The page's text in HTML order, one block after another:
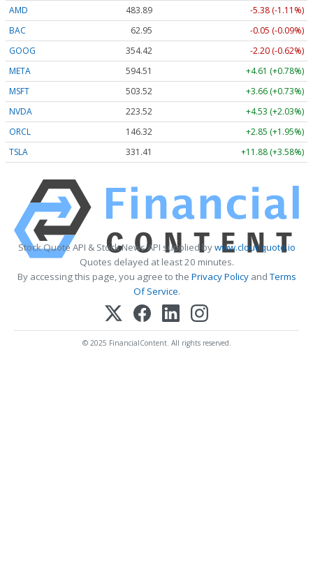
AMD
483.89
-5.39 (-1.11%)
BAC
62.95
-0.05 (-0.09%)
GOOG
354.42
-2.20 (-0.62%)
META
594.41
+4.51 (+0.76%)
MSFT
503.53
+3.67 (+0.73%)
NVDA
223.51
+4.52 (+2.02%)
ORCL
146.32
+2.85 (+1.95%)
TSLA
331.41 +11.88 (+3.58%)
Stock Quote API & Stock News API supplied bywww.cloudquote.io
Quotes delayed at least 20 minutes.
By accessing this page, you agree to the Privacy PolicyandTerms
Of Service.
© 2025 FinancialContent. All rights reserved.